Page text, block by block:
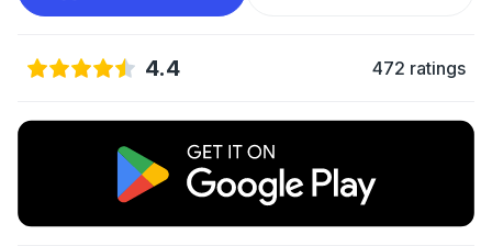
4.4 472 ratings